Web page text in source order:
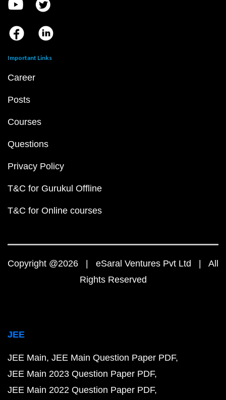
Important Links
Career
Posts
Courses
Questions
Privacy Policy
T&C for Gurukul Offline
T&C for Online courses
Copyright @2026 | eSaral Ventures Pvt Ltd | All
Rights Reserved
JEE
JEE Main JEE Main Question Paper PDF
JEE Main 2023 Question Paper PDF
JEE Main 2022 Question Paper PDF